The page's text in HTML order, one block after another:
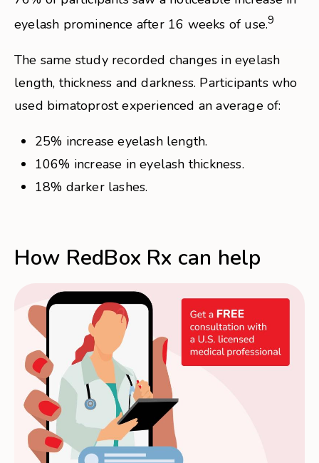
eyelash prominence after 16 weeks of use.9
The same study recorded changes in eyelash
length, thickness and darkness. Participants who
used bimatoprost experienced an average of:
25% increase eyelash length.
106% increase in eyelash thickness.
18% darker lashes.
How RedBox Rx can help